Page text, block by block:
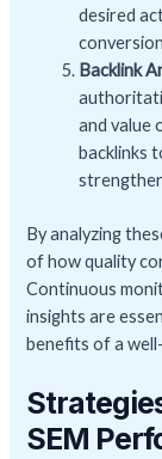
desired
Backlink
and value
backlinks
By analyzing
of how quality
Continuous
insights are
benefits of a
SEM